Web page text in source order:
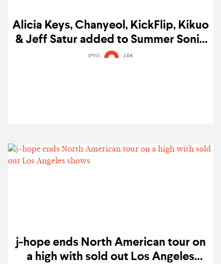
Alicia Keys, Chanyeol, KickFlip, Kikuo
& Jeff Satur added to Summer Sonic
Bangkok 2025 lineup
SPINS 2.6K
j-hope ends North American tour on
a high with sold out Los Angeles